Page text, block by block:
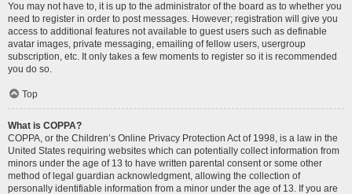
You may not have to, it is up to the administrator of the board as to whether you
need to register in order to post messages. However; registration will give you
access to additional features not available to guest users such as definable
avatar images, private messaging, emailing of fellow users, usergroup
subscription, etc. It only takes a few moments to register so it is recommended
you do so.
Top
What is COPPA?
COPPA, or the Children’s Online Privacy Protection Act of 1998, is a law in the
United States requiring websites which can potentially collect information from
minors under the age of 13 to have written parental consent or some other
method of legal guardian acknowledgment, allowing the collection of
personally identifiable information from a minor under the age of 13. If you are